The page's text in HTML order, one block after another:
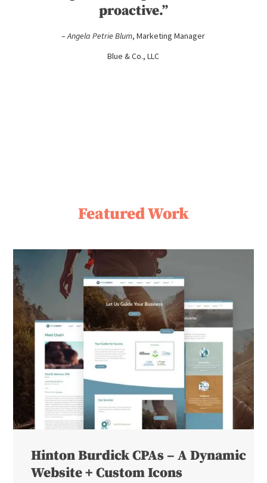
proactive.”
–Angela Petrie Blum, Marketing Manager
Blue & Co., LLC
Featured Work
Hinton Burdick CPAs – A Dynamic
Website + Custom Icons